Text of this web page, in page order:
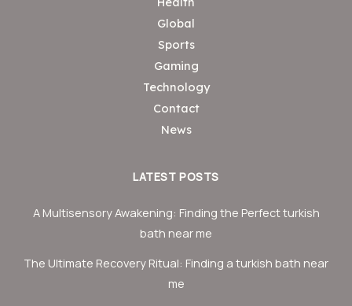
Global
Sports
Gaming
Technology
Contact
News
LATEST POSTS
A Multisensory Awakening: Finding the Perfect turkish
bath near me
The Ultimate Recovery Ritual: Finding a turkish bath near
me